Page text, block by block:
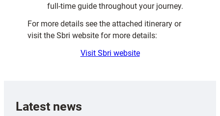
full-time guide throughout your journey.
For more details see the attached itinerary or
visit the Sbri website for more details:
Visit Sbri website
Latest news